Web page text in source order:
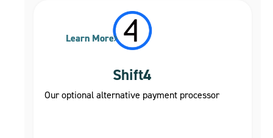
Shift4
Our optional alternative payment processor
Learn More
Learn More